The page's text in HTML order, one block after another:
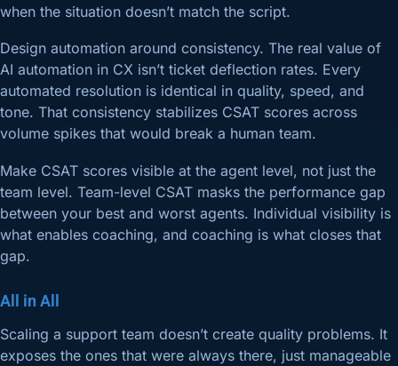
when the situation doesn’t match the script.
Design automation around consistency. The real value of
AI automation in CX isn’t ticket deflection rates. Every
automated resolution is identical in quality, speed, and
tone. That consistency stabilizes CSAT scores across
volume spikes that would break a human team.
Make CSAT scores visible at the agent level, not just the
team level. Team-level CSAT masks the performance gap
between your best and worst agents. Individual visibility is
what enables coaching, and coaching is what closes that
gap.
All in All
Scaling a support team doesn’t create quality problems. It
exposes the ones that were always there, just manageable